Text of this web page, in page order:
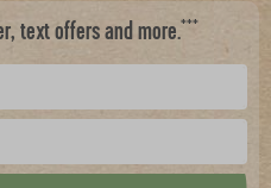
text offers and more.***